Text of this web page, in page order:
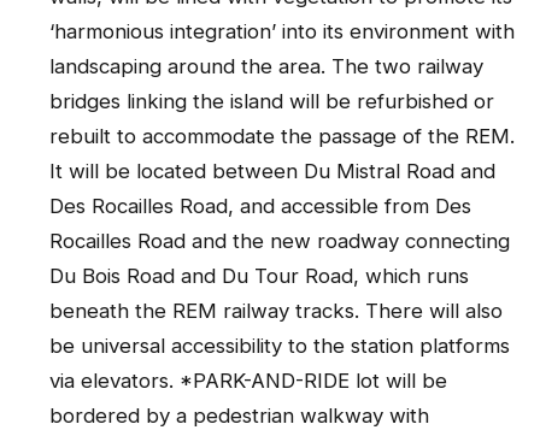
‘harmonious integration’ into its environment with
landscaping around the area. The two railway
bridges linking the island will be refurbished or
rebuilt to accommodate the passage of the REM.
It will be located between Du Mistral Road and
Des Rocailles Road, and accessible from Des
Rocailles Road and the new roadway connecting
Du Bois Road and Du Tour Road, which runs
beneath the REM railway tracks. There will also
be universal accessibility to the station platforms
via elevators. *PARK-AND-RIDE lot will be
bordered by a pedestrian walkway with